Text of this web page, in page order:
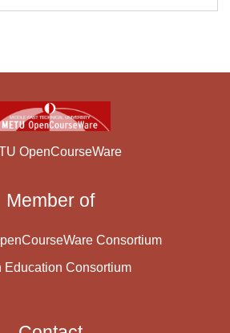
interoperability,
related security issues. HTML,
presented.
OpenCourseWare
Member of
Consortium
Education Consortium